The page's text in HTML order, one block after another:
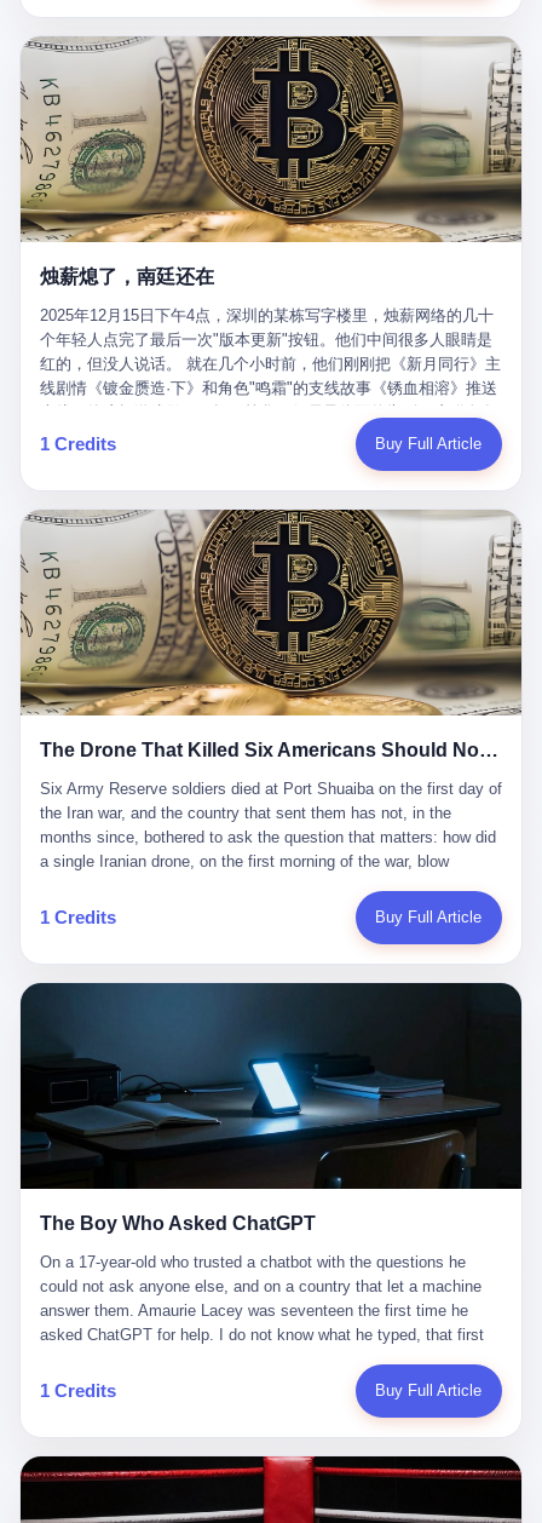
mostly from the Philippines and India, had been told nothing
except that they were carrying "special cargo" and that their next
paycheck would triple if they completed the voyage. The captain,
a 52-year-old Greek national named Dimitris Papadopoulos, had
been in the shipping business for thirty years. He'd seen pirates
off Somalia, hurricanes in the Gulf of Mexico, and the occasional
port inspection. But this was different. "Turn off the AIS," the
voice on the encrypted radio had said. "Follow the waypoints.
Don't ask questions." Papadopoulos had turned off the AIS. Now,
tanker, one of hundreds that had emerged since the war began.
Corps couldn't target him. He was sailing through a gap in history,
a crack in the blockade that had threatened to plunge the world
into an energy crisis. II The war had started on February 28,
2026, with Operation Epic Fury—a joint US-Israeli assault that
launched nearly 900 strikes in 12 hours. The first wave killed
Iran's Supreme Leader Ali Khamenei and dozens of officials. The
world expected retaliation, and it got it. Iran launched hundreds of
missiles and thousands of drones across the Middle East,
targeting US embassies, military bases, and oil infrastructure. But
the real damage wasn't to buildings. It was to the Strait of
Hormuz. The strait is 21 miles wide at its narrowest point. Twenty
percent of the world's oil passes through it. When Iran declared
the strait closed, the global oil market panicked. Brent crude
soared to $114 a barrel. Gasoline prices in the US jumped past $4
a gallon. In Asia, countries that depended on Gulf oil faced
shortages. The Strait of Hormuz had become the most important
21 miles of water on Earth. Then came the ghost tankers.
about 2.1 million barrels per day in May 2026. Piper Sandler's Jan
Stuart put the number even higher—2.9 million barrels per day. Of
that, 900,000 barrels moved in "ghost" transits, vessels sailing
dark with AIS signals switched off.
烛薪熄了，南廷还在
2025年12月15日下午4点，深圳的某栋写字楼里，烛薪网络的几十
个年轻人点完了最后一次"版本更新"按钮。他们中间很多人眼睛是
红的，但没人说话。 就在几个小时前，他们刚刚把《新月同行》主
线剧情《镀金赝造·下》和角色"鸣霜"的支线故事《锈血相溶》推送
游戏里管玩家叫"组长"，他们发布的公告，最后一句写的是："能与
各位组长同行，深感荣幸，这段旅程的温暖与遗憾，我们会铭记于
同行》的最后一天。一年半之后，2026年6月9日18点，游戏服务器
将永久关闭，南廷市的最后一批"橙刀锋"组长们，将永远失去登录
的入口。 烛薪熄了，但南廷还在。这是2026年中国二次元手游市
场的一声闷响——不是轰然倒塌，而是那种一根蜡烛慢慢燃尽、最
后一点火苗自己悄悄灭掉的声音。 在讨论《新月同行》为什么死之
前，我想先说说它为什么值得被记住。 这是一款不走寻常路的二
游。当同行们都在3D化、高建模、卷画面卷到头秃的时候，烛薪网
络偏要坚持2D平面风格，做横版探索，玩回合制卡牌这种已经被同
行们嫌弃到骨子里的老套玩法。 他们请来了网文作家白伯欢担任主
骑楼下躲雨的阿婆、肠粉店的热气、粤语的路牌、骑楼缝隙里透出
到了像素级的还原。 这帮人是真懂岭南的。也是真舍得在审美上押
宝的。 公测PV在B站斩获了432万播放量。开服前全平台预约446
万，公测首日冲到iOS游戏免费榜第一、畅销榜第27名，首月下载
量突破500万——开局并不差。 但这之后的故事就尴尬了。成绩下
滑比想象中还快，主笔白伯欢因身体原因离职，游戏在很长一段时
间还遭遇过清榜，畅销榜排名每况愈下。一年半，烛薪网络试图挣
扎过，熬过了周年庆，做完了完整的故事架构，到最后他们发现，
他们做对了一切"该做的事"，却仍然无法阻止滑向终点。 你可以说
次元游戏品类的剧变，整体运营成本的高企。我们也深知自己的不
足，但始终全力以赴，努力地设计制作每一个版本。但遗憾最终未
能达到理想成绩。"
1 Credits Buy Full Article
The Drone That Killed Six Americans Should Not Have Gotten Through
Six Army Reserve soldiers died at Port Shuaiba on the first day of the Iran war, and the country that sent them has not, in the months since, bothered to ask the question that matters: how did a single Iranian drone, on the first morning of the war, blow through every air defense the United States has spent forty years building? Let me tell you about a 20-year-old. His name was Declan Coady, and he was 20 years old, and he was a sergeant in the United States Army Reserve, and he was, before he shipped out, a student at Drake University in Des Moines, Iowa, where he studied, in the language of the press release his gubernatorial candidate sent out, "information technology." He was 20. He had been in the Army Reserve for three years. He had been deployed to Kuwait for, at the time of his death, less than a year. He had been posthumously promoted from specialist to sergeant. He had won, in his three years of service, the National Defense Service Medal and the Overseas Service Ribbon. He was, in the language of the obituary his high school wrote for him, "the life of the party." He was 20. He was killed, on the morning of March 1, 2026, by an Iranian drone, in a triple-wide trailer at the Port of Shuaiba in Kuwait, by a projectile that made it through, in the words of Defense Secretary Pete Hegseth, "one" of the air defenses the United States has spent the last forty years building, and that, in the words of the source who showed CNN the inside of the building, the projectile that killed Coady "had concrete barriers surrounding it" but "nothing that could shield it from drones or missiles." Declan Coady, in other words, was killed by a projectile that, by the standards of every air defense the United States has deployed in the Gulf for the last twenty years, should not, in fact, have hit him. He was, in the language of the country that sent him, a 20-year-old kid from Iowa who joined the Army Reserve because, in the language of the country that sent him, the country needed him to join the Army Reserve, and who was, in the language of the country that sent him, doing the job the country needed him to do, in a country the country needed him to be in, on the morning the country needed him to be there, when the country, in fact, failed to defend him from the thing the country, in fact, told him the country, in fact, would defend him from. He was 20. Now let me tell you about the other five. Capt. Cody Khork was 35, from Lakeland, Florida. He had been in the military, in one form or another, since 2009, when he enlisted in the National Guard as a multiple launch rocket system specialist, before commissioning, in 2014, as a military police officer in the Army Reserve. He had been deployed to Saudi Arabia in 2018. He had been deployed to Guantánamo Bay, Cuba, in 2021. He had been deployed to Poland in 2024. He had won, in his career, the meritorious service medal, the Army Commendation Medal, and the Armed Forces Reserve Medal with 10 Year Device and "M" Device. He was 35. He was, in the language of his family, a "proud American." He was killed in the same drone strike. Sgt. 1st Class Nicole Amor was 39, from White Bear Lake, Minnesota. She had been in the National Guard since 2005, before transferring to the Army Reserve the following year. She had been deployed to Kuwait and Iraq in 2019. She had won, in her career, the Army Commendation Medal and the Armed Forces Reserve Medal with "M" Device. She was 39. She was, in the language of the Army Reserve, one of the "Cactus Nation Soldiers" — that is, soldiers of the 103rd Sustainment Command, the Iowa-based Reserve unit out of which all six of the dead came. She was killed in the same drone strike. Sgt. 1st Class Noah Tietjens was 42, from Bellevue, Nebraska. He had been in the Army Reserve since 2006 as a wheeled vehicle mechanic. He had completed two deployments to Kuwait, in 2009 and 2019. He had won, in his career, the Meritorious Service Medal, the Army Achievement Medal, and the Iraq Campaign Medal with Campaign Star. He was 42. He was, in the language of the congressman from his district, Don Bacon, "a native of Bellevue, he dedicated his life to defending our country." He was killed in the same drone strike. Two others have not yet been publicly named. The Pentagon, in the language of the Pentagon, is "still notifying families." The six were, in the language of the Pentagon, the first Americans killed in Operation Epic Fury, the U.S. military operation against Iran that began in the early hours of March 1, 2026, Eastern time. The six were, in the language of the Pentagon, the first Americans killed in a war the Pentagon had, in the months before, described as one the United States would "win" within, in the language of the Pentagon, "a matter of weeks." The six were, in the language of the source familiar with the situation, killed on the first morning of the war, by a single Iranian drone, in a triple-wide trailer at the Port of Shuaiba, the trailer having, in the language of the source, "concrete barriers surrounding it," but the trailer not having, in the language of the source, "nothing that could shield it from drones or missiles." Now let me tell you, in the language of the country that sent the six, what the country that sent the six thinks about how the six died. The country that sent the six, in the language of the country that sent the six, has, since the six died, in the language of the country that sent the six, done the following things: The country that sent the six has, in the language of the country that sent the six, said, in the language of the country that sent the six, that the six died, in the language of the country that sent the six, as "heroes." The country that sent the six has, in the language of the country that sent the six, said, in the language of the country that sent the six, that the six died, in the language of the country that sent the six, defending "our freedom." The country that sent the six has, in the language of the country that sent the six, said, in the language of the country that sent the six, that the six died, in the language of the country that sent the six, "sacrificing" for "the freedoms we hold dear." The country that sent the six has, in the language of the country that sent the six, not, in the language of the country that sent the six, done the following things: The country that sent the six has, in the language of the country that sent the six, not, in the language of the country that sent the six, asked, in the language of the country that sent the six, how the six died. The country that sent the six has, in the language of the country that sent the six, not, in the language of the country that sent the six, asked, in the language of the country that sent the six, why the six died. The country that sent the six has, in the language of the country that sent the six, not, in the language of the country that sent the six, asked, in the language of the country that sent the six, what the six died of. The country that sent the six has, in the language of the country that sent the six, not, in the language of the country that sent the six, asked, in the language of the country that sent the six, who the six died to defend. The country that sent the six has, in the language of the country that sent the six, not, in the language of the country that sent the six, asked, in the language of the country that sent the six, who, in the language of the country that sent the six, was, in the language of the country that sent the six, the man, in the language of the country that sent the six, who, in the language of the country that sent the six, decided, in the language of the country that sent the six, to send, in the language of the country that sent the six, the six. The country that sent the six has, in the language of the country that sent the six, been, in the language of the country that sent the six, told, in the language of the country that sent the six, by the men who sent the six, in the language of the country that sent the six, that the six died, in the language of the country that sent the six, "defending the freedoms we hold dear." The country that sent the six has, in the language of the country that sent the six, been, in the language of the country that sent the six, told, in the language of the country that sent the six, by the men who sent the six, in the language of the country that sent the six, that the six died, in the language of the country that sent the six, as "the best that our nation has to offer." The country that sent the six has, in the language of the country that sent the six, been, in the language of the country that sent the six, told, in the language of the country that sent the six, by the men who sent the six, in the language of the country that sent the six, that the six died, in the language of the country that sent the six, as "true examples of what selfless service means." The country that sent the six has, in the language of the country that sent the six, accepted, in the language of the country that sent the six, that the six died, in the language of the country that sent the six, for the reasons, in the language of the country that sent the six, the men who sent the six, in the language of the country that sent the six, told the country that sent the six, in the language of the country that sent the six, the six died, in the language of the country that sent the six, for. Now let me tell you, in the language of the country that sent the six, what the country that sent the six has not, in the language of the country that sent the six, bothered, in the language of the country that sent the six, to ask, in the language of the country that sent the six. The country that sent the six has not, in the language of the country that sent the six, asked, in the language of the country that sent the six, why the six were, in the language of the country that sent the six, in Kuwait. The cou
1 Credits Buy Full Article
The Boy Who Asked ChatGPT
On a 17-year-old who trusted a chatbot with the questions he
could not ask anyone else, and on a country that let a machine
answer them. Amaurie Lacey was seventeen the first time he
asked ChatGPT for help. I do not know what he typed, that first
do, while he decided whether to press enter. I do not know
whether he wrote out his full question, deleted it, wrote it again. I
shake, when you are seventeen and you have decided, finally, to
ask for help, and the only thing between you and the help is a text
box on a website. I do know that he pressed enter. I do know that
1 Credits Buy Full Article